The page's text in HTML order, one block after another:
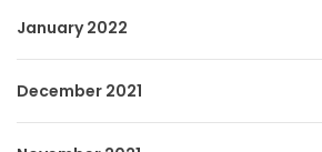
January 2022
December 2021